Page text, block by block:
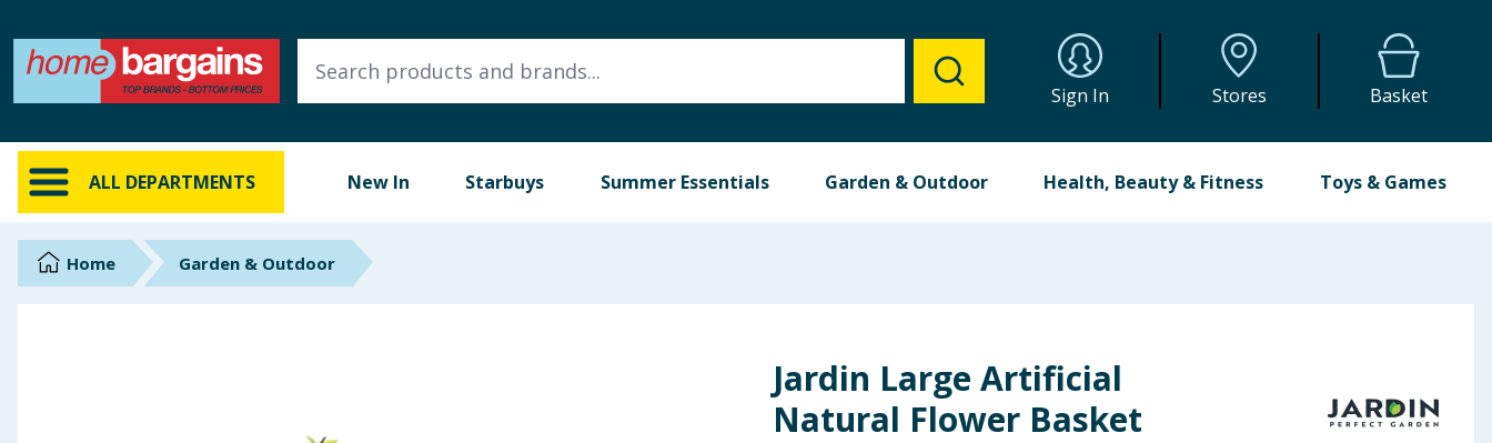
Sign In Stores Basket
ALL DEPARTMENTS New In Starbuys Summer Essentials Garden & Outdoor Health, Beauty & Fitness Toys & Games
ALL DEPARTMENTS
New In
Online Exclusive
BrandsHome Garden & Outdoor
Jardin Large Artificial
Natural Flower Basket